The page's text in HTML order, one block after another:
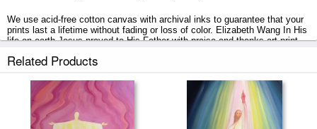
We use acid-free cotton canvas with archival inks to guarantee that your
prints last a lifetime without fading or loss of color. Elizabeth Wang In His
life on earth Jesus prayed to His Father with praise and thanks art print
prints ship within 2 - 3 business days with secured tubes.
Related Products